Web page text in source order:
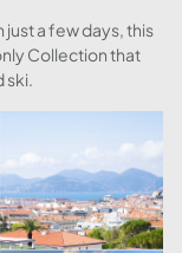
a few days, this
Collection that
ski.